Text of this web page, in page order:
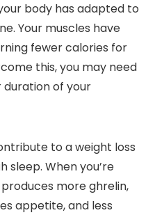
body has adapted to
Your muscles have
fewer calories for
this, you may need
of your
to a weight loss
sleep. When you’re
more ghrelin,
appetite, and less